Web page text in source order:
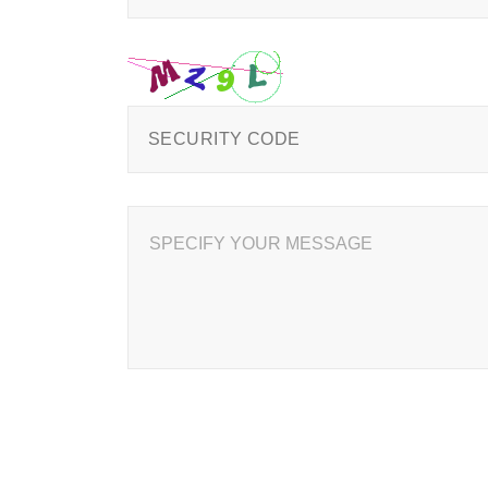
SPECIFY YOUR MESSAGE